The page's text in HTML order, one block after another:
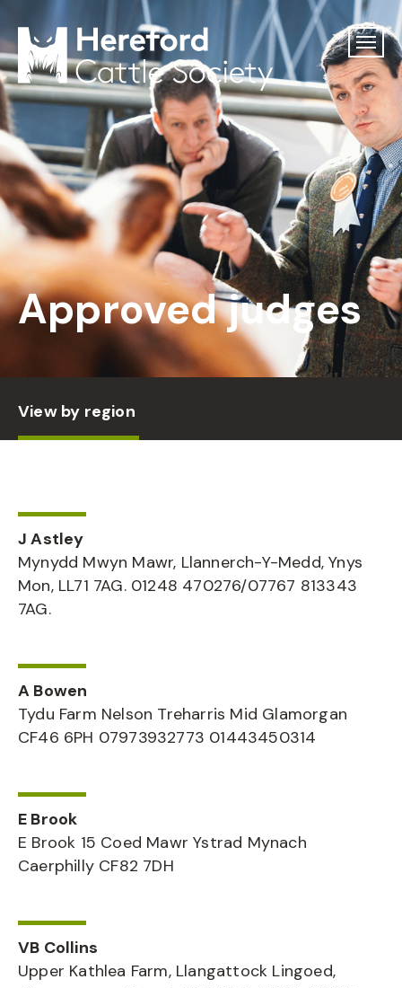
Approved judges
View by region
J Astley
Mynydd Mwyn Mawr, Llannerch-Y-Medd, Ynys
Mon, LL71 7AG. 01248 470276/07767 813343
7AG.
A Bowen
Tydu Farm Nelson Treharris Mid Glamorgan
CF46 6PH 07973932773 01443450314
E Brook
E Brook 15 Coed Mawr Ystrad Mynach
Caerphilly CF82 7DH
VB Collins
Upper Kathlea Farm, Llangattock Lingoed,